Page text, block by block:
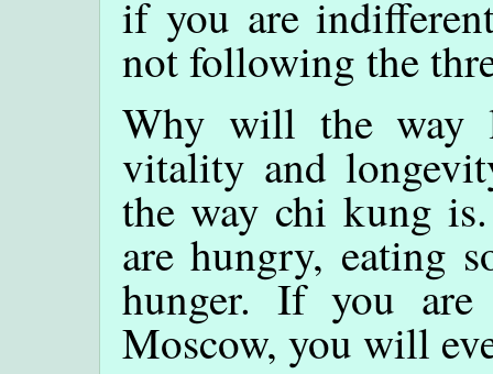
if you are
not following the
Why will the way
vitality and
the way chi kung
are hungry, eating
hunger. If you
Moscow, you will